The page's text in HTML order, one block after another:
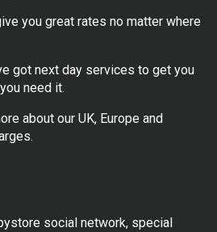
you great rates no matter where
got next day services to get you
need it.
about our UK, Europe and
social network, special